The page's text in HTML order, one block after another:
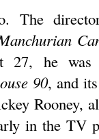
The
he was
90, and
Rooney,
in the TV